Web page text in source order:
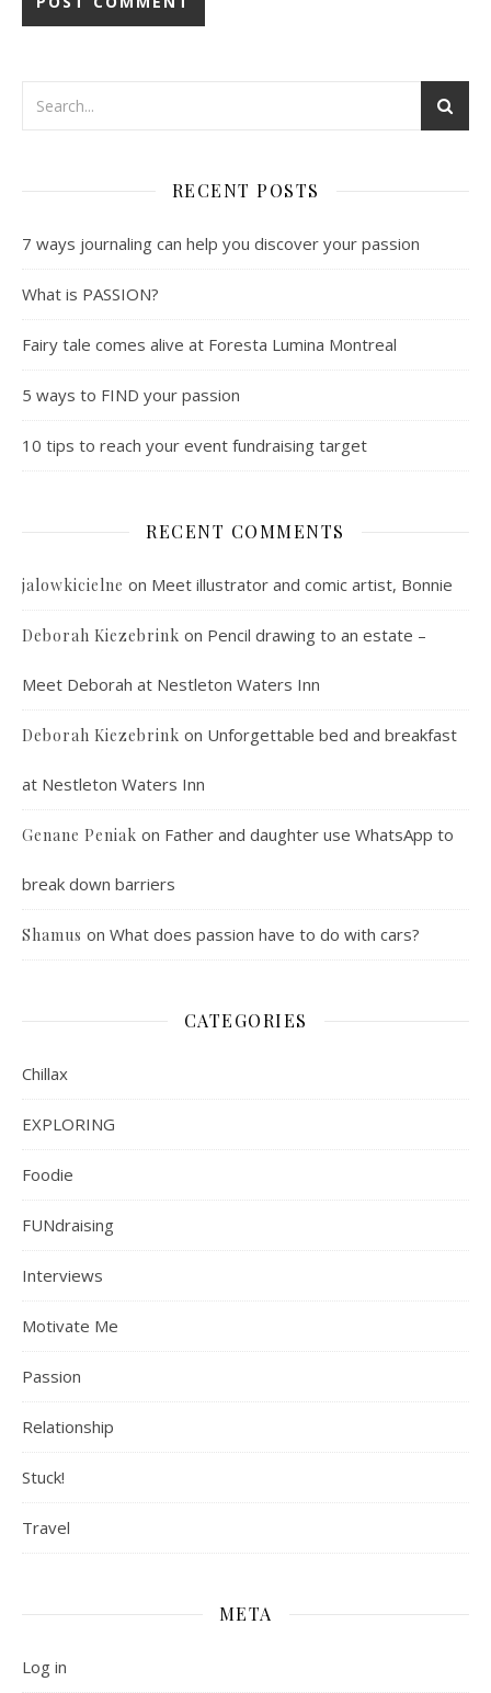
RECENT POSTS
7 ways journaling can help you discover your passion
What is PASSION?
Fairy tale comes alive at Foresta Lumina Montreal
5 ways to FIND your passion
10 tips to reach your event fundraising target
RECENT COMMENTS
jalowkicielne on Meet illustrator and comic artist, Bonnie
Deborah Kiezebrink on Pencil drawing to an estate –
Meet Deborah at Nestleton Waters Inn
Deborah Kiezebrink on Unforgettable bed and breakfast
at Nestleton Waters Inn
Genane Peniak on Father and daughter use WhatsApp to
break down barriers
Shamus on What does passion have to do with cars?
CATEGORIES
Chillax
EXPLORING
Foodie
FUNdraising
Interviews
Motivate Me
Passion
Relationship
Stuck!
Travel
META
Log in